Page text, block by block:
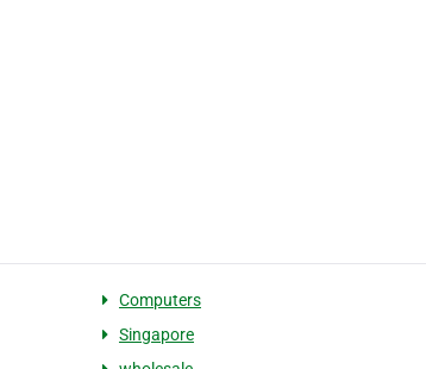
Computers
Singapore